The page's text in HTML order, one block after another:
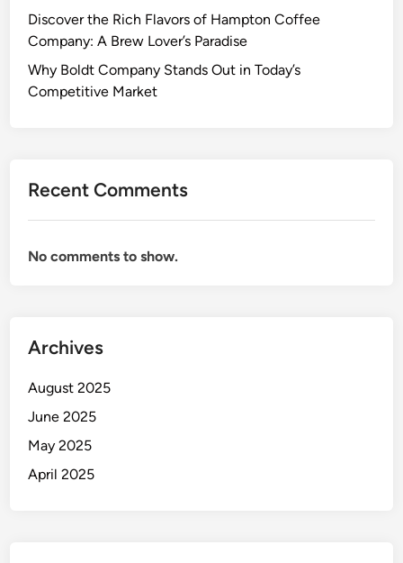
Discover the Rich Flavors of Hampton Coffee
Company: A Brew Lover’s Paradise
Why Boldt Company Stands Out in Today’s
Competitive Market
Recent Comments
No comments to show.
Archives
August 2025
June 2025
May 2025
April 2025